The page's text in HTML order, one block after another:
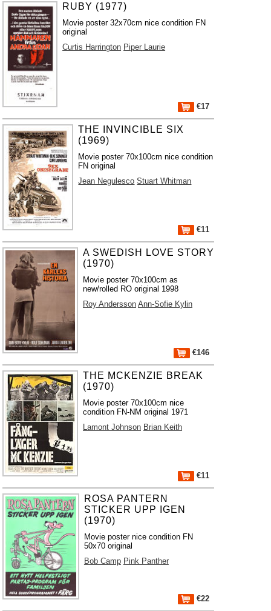
RUBY (1977)
Movie poster 32x70cm nice condition FN
original
Curtis Harrington Piper Laurie
€17
THE INVINCIBLE SIX
(1969)
Movie poster 70x100cm nice condition
FN original
Jean Negulesco Stuart Whitman
€11
A SWEDISH LOVE STORY
(1970)
Movie poster 70x100cm as
new/rolled RO original 1998
Roy Andersson Ann-Sofie Kylin
€146
THE MCKENZIE BREAK
(1970)
Movie poster 70x100cm nice
condition FN-NM original 1971
Lamont Johnson Brian Keith
€11
ROSA PANTERN
STICKER UPP IGEN
(1970)
Movie poster nice condition FN
50x70 original
Bob Camp Pink Panther
€22